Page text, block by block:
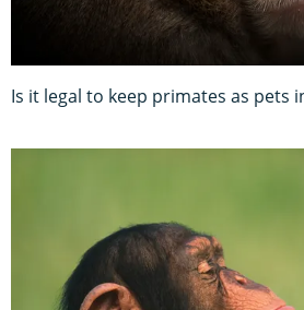
Is it legal to keep primates as pets